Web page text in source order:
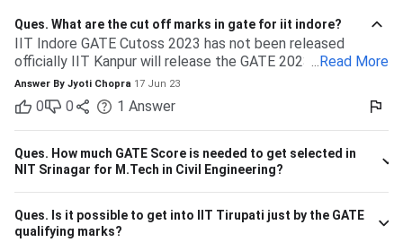
Ques. What are the cut off marks in gate for iit indore?
IIT Indore GATE Cutoss 2023 has not been released
officially IIT Kanpur will release the GATE 2023 cutoff for
IIT Indore Students having valid GATE scores from 2023,
2022, or 2021 will be eligible for admission to MTech
courses. Considering the IIT Indore GATE cutoff for 2021,
The overall cutoff for GATE is 615 - 740 marks. Here is the
branch-wise cutoff M.Tech Material Science and
Engineering 615 M.Tech Communication and Signal
Please note that the above cutoff is only for the general
category.
... Read More
Answer By Jyoti Chopra 17 Jun 23
0 0 1 Answer
Ques. How much GATE Score is needed to get selected in
NIT Srinagar for M.Tech in Civil Engineering?
Ques. Is it possible to get into IIT Tirupati just by the GATE
qualifying marks?